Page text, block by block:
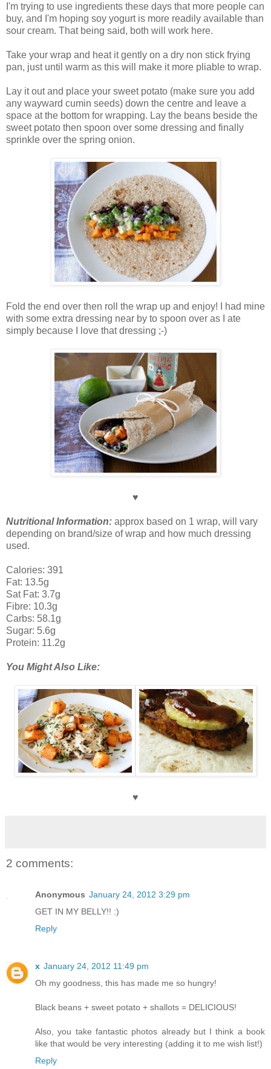
I'm trying to use ingredients these days that more people can
buy, and I'm hoping soy yogurt is more readily available than
sour cream. That being said, both will work here.
Take your wrap and heat it gently on a dry non stick frying
pan, just until warm as this will make it more pliable to wrap.
Lay it out and place your sweet potato (make sure you add
any wayward cumin seeds) down the centre and leave a
space at the bottom for wrapping. Lay the beans beside the
sweet potato then spoon over some dressing and finally
sprinkle over the spring onion.
Fold the end over then roll the wrap up and enjoy! I had mine
with some extra dressing near by to spoon over as I ate
simply because I love that dressing ;-)
♥
Nutritional Information: approx based on 1 wrap, will vary
depending on brand/size of wrap and how much dressing
used.
Calories: 391
Fat: 13.5g
Sat Fat: 3.7g
Fibre: 10.3g
Carbs: 58.1g
Sugar: 5.6g
Protein: 11.2g
You Might Also Like:
♥
2 comments:
Anonymous January 24, 2012 3:29 pm
GET IN MY BELLY!! :)
Reply
x January 24, 2012 11:49 pm
Oh my goodness, this has made me so hungry!
Black beans + sweet potato + shallots = DELICIOUS!
Also, you take fantastic photos already but I think a book
like that would be very interesting (adding it to me wish list!)
Reply